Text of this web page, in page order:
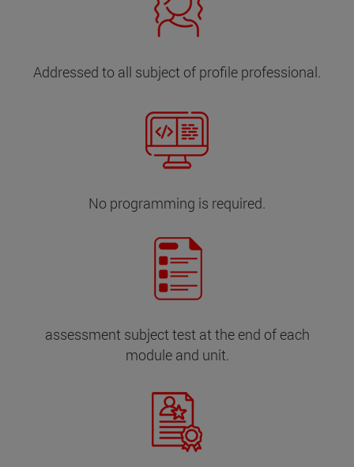
Addressed to all subject of profile professional.
No programming is required.
assessment subject test at the end of each
module and unit.